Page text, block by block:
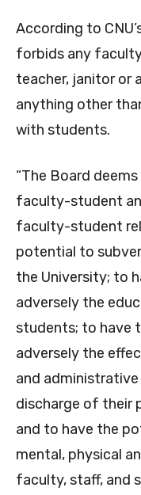
According to
forbids any
teacher, janitor or
anything other
with students.
“The Board
faculty-student
faculty-student
potential to
the University; to
adversely the
students; to have
adversely the
and
discharge of their
and to have the
mental, physical
faculty, staff, and